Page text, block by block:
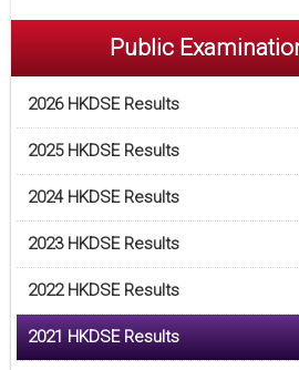
Public
2026 HKDSE Results
2025 HKDSE Results
2024 HKDSE Results
2023 HKDSE Results
2022 HKDSE Results
2021 HKDSE Results